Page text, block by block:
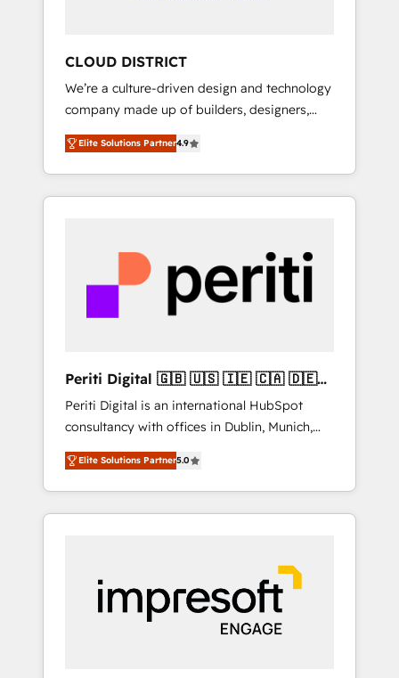
ら、GTMの見える化・自動化まで。全Hub統合
運用、データ品質設計、グループ横断のCRM統
合に対応します。 2️⃣ AIエージェント組織構築
営業・マーケティング業務の一部をAIが自律実
行する組織への移行を設計・実装。Breeze・
Claude等をHubSpotと連携させ、役割定義・運
用ルール・成果指標まで含めて設計します。 3️⃣
PMOとして主導。「設定の代行ではなく、設計
の責任」を引き受け、部門横断の統合・浸透・
変革管理を実行します。 ▸ CMS戦略設計・構
Hubで一体提供。 ▸ 既存CRM・MAからの移行
支援：Salesforce・Marketo・Pardot等からの
移行、カスタム設計、履歴データ移行と活用設
計まで。 ▸ AEO対応：ChatGPT・Perplexity等
のAI検索からの流入・引用を前提にコンテンツ
HubSpotアワード受賞・HUGリーダー ✓
以上の導入実績 ✓ HubSpot大百科 出版 CRM・
AI活用に関するご相談、現状整理の壁打ちな
ど、構想段階からお気軽にお問い合わせくださ
CLOUD DISTRICT
We’re a culture-driven design and technology
company made up of builders, designers,
and big thinkers. We blend strategy, design,
and development—always fueled by curiosity
—to turn ideas, opportunities, and challenges
into meaningful experiences. To us,
most importantly—simple. That’s why we lean
into bold ideas and shape them into
thoughtful products and strategies that
actually make a difference.
Elite Solutions Partner4.9
Periti Digital 🇬🇧 🇺🇸 🇮🇪 🇨🇦 🇩🇪
🇳🇱 🇵🇹
Periti Digital is an international HubSpot
consultancy with offices in Dublin, Munich,
Rotterdam, Lisbon and New York. 🔎 We are
focused on enhancing revenue-generation
strategies for clients through complete
integration of core business processes and
and results. 🎯 We present a solution-centric
approach and we're focused on HubSpot. We
work with some of HubSpot's most
important customers to generate value from
Elite Solutions Partner5.0